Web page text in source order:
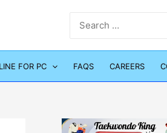
for:
FOR PC FAQS CAREERS